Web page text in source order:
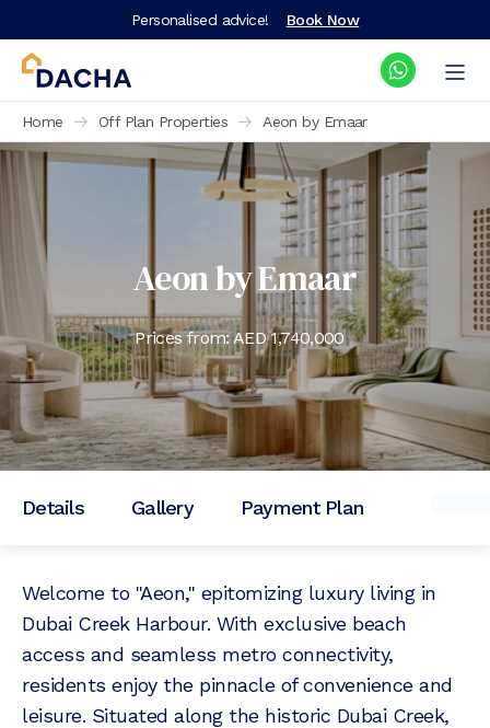
Personalised advice! Book Now
Home Off Plan Properties Aeon by Emaar
Aeon by Emaar
Prices from: AED1,740,000
Details Gallery Payment Plan
Welcome to "Aeon," epitomizing luxury living in
Dubai Creek Harbour. With exclusive beach
access and seamless metro connectivity,
residents enjoy the pinnacle of convenience and
leisure. Situated along the historic Dubai Creek,